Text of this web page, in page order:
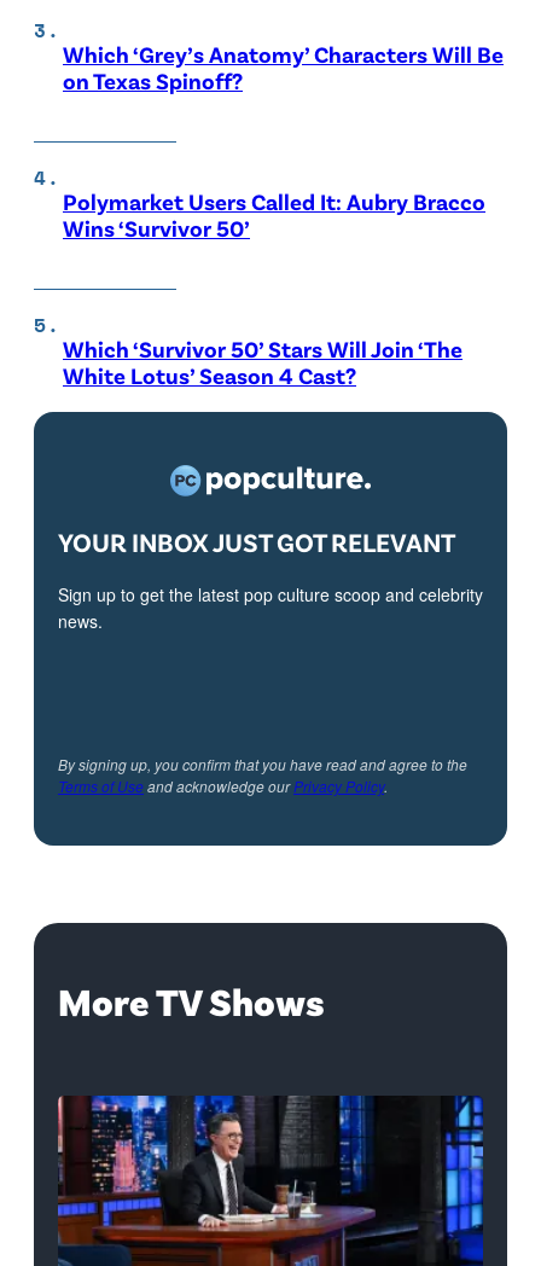
Which ‘Grey’s Anatomy’ Characters Will Be
on Texas Spinoff?
Polymarket Users Called It: Aubry Bracco
Wins ‘Survivor 50’
Which ‘Survivor 50’ Stars Will Join ‘The
White Lotus’ Season 4 Cast?
YOUR INBOX JUST GOT RELEVANT
Sign up to get the latest pop culture scoop and celebrity
news.
By signing up, you confirm that you have read and agree to the
Terms of Useand acknowledge ourPrivacy Policy.
More TV Shows